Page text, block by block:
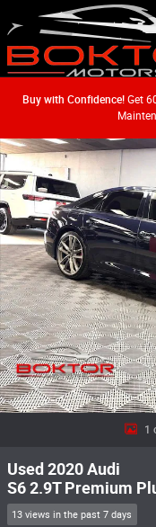
Skip to main content
Buy with Confidence!Get
Used 2020 Audi S6 2.9T
1
Used 2020 Audi
S6 2.9T Premium
13 views in the past 7 days